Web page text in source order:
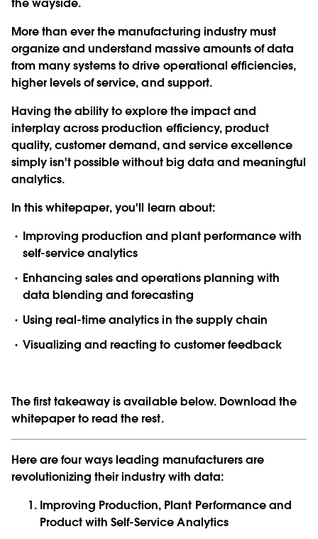
the wayside.
More than ever the manufacturing industry must
organize and understand massive amounts of data
from many systems to drive operational efficiencies,
higher levels of service, and support.
Having the ability to explore the impact and
interplay across production efficiency, product
quality, customer demand, and service excellence
simply isn't possible without big data and meaningful
analytics.
In this whitepaper, you'll learn about:
Improving production and plant performance with
self-service analytics
Enhancing sales and operations planning with
data blending and forecasting
Using real-time analytics in the supply chain
Visualizing and reacting to customer feedback
The first takeaway is available below. Download the
whitepaper to read the rest.
Here are four ways leading manufacturers are
revolutionizing their industry with data:
Improving Production, Plant Performance and
Product with Self-Service Analytics